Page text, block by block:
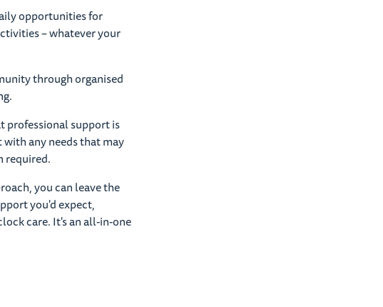
opportunities for
– whatever your
through organised
professional support is
any needs that may
required.
you can leave the
you'd expect,
care. It's an all-in-one